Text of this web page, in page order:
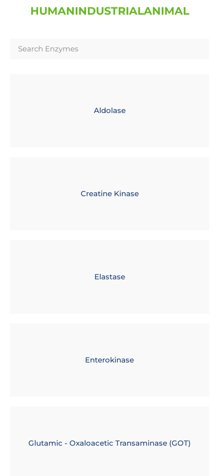
HUMANINDUSTRIALANIMAL
Aldolase
Creatine Kinase
Elastase
Enterokinase
Glutamic - Oxaloacetic Transaminase (GOT)